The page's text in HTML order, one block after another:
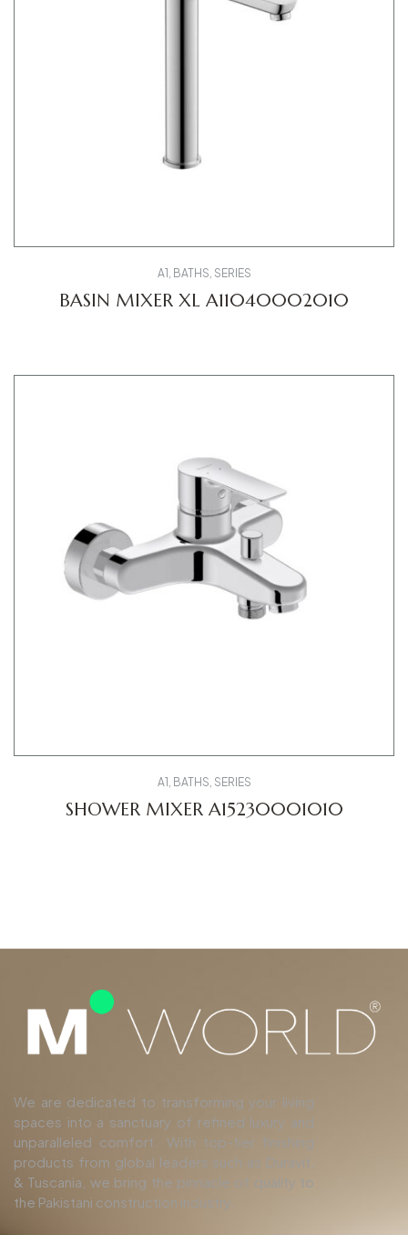
A1 BATHS SERIES
BASIN MIXER XL A11040002010
A1 , BATHS, SERIES
SHOWER MIXER A15230001010
We are dedicated to transforming your living
spaces into a sanctuary of refined luxury and
unparalleled comfort. With top-tier finishing
products from global leaders such as Duravit,
& Tuscania, we bring the pinnacle of quality to
the Pakistani construction industry.